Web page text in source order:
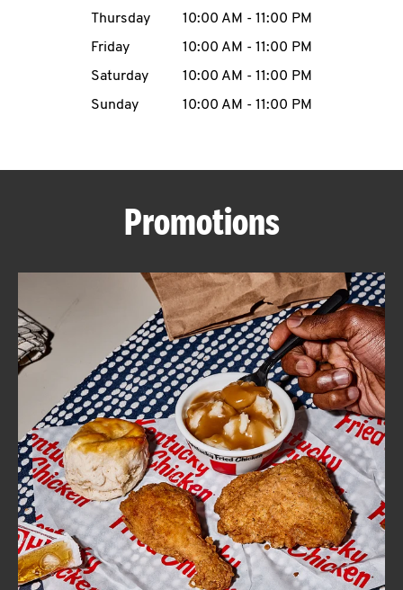
MENU
ABOUT
FIND
A
KFC
CLICK TO EXPAND OR COLLAPSE
MORE
Help
Thursday
10:00 AM - 11:00 PM
Friday
10:00 AM - 11:00 PM
Saturday
10:00 AM - 11:00 PM
Sunday
10:00 AM - 11:00 PM
Promotions